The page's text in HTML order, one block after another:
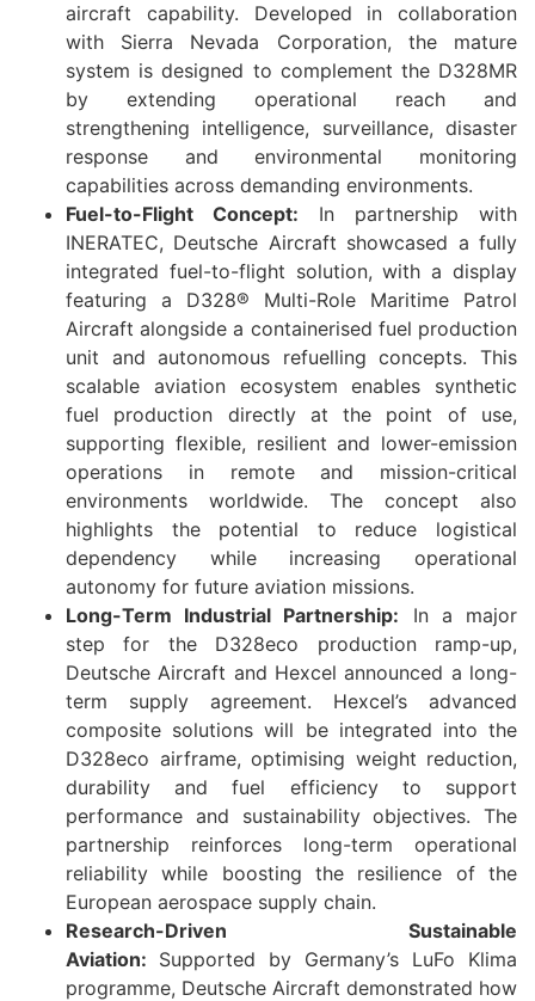
aircraft capability. Developed in collaboration
with Sierra Nevada Corporation, the mature
system is designed to complement the D328MR
by extending operational reach and
strengthening intelligence, surveillance, disaster
response and environmental monitoring
capabilities across demanding environments.
Fuel-to-Flight Concept: In partnership with
INERATEC, Deutsche Aircraft showcased a fully
integrated fuel-to-flight solution, with a display
featuring a D328® Multi-Role Maritime Patrol
Aircraft alongside a containerised fuel production
unit and autonomous refuelling concepts. This
scalable aviation ecosystem enables synthetic
fuel production directly at the point of use,
supporting flexible, resilient and lower-emission
operations in remote and mission-critical
environments worldwide. The concept also
highlights the potential to reduce logistical
dependency while increasing operational
autonomy for future aviation missions.
Long-Term Industrial Partnership: In a major
step for the D328eco production ramp-up,
Deutsche Aircraft and Hexcel announced a long-
term supply agreement. Hexcel’s advanced
composite solutions will be integrated into the
D328eco airframe, optimising weight reduction,
durability and fuel efficiency to support
performance and sustainability objectives. The
partnership reinforces long-term operational
reliability while boosting the resilience of the
European aerospace supply chain.
Research-Driven Sustainable
Aviation: Supported by Germany’s LuFo Klima
programme, Deutsche Aircraft demonstrated how